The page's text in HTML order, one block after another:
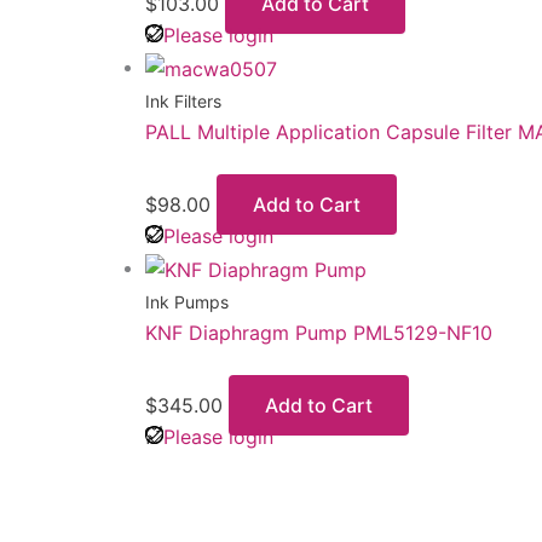
Please login
Ink Filters
PALL Multiple Application Capsule Filter
$98.00
Add to Cart
Please login
Ink Pumps
KNF Diaphragm Pump PML5129-NF10
$345.00
Add to Cart
Please login